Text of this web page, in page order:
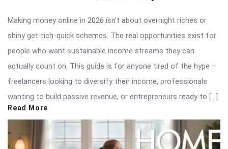
Making money online in 2026 isn’t about overnight riches or
shiny get-rich-quick schemes. The real opportunities exist for
people who want sustainable income streams they can
actually count on. This guide is for anyone tired of the hype –
freelancers looking to diversify their income, professionals
wanting to build passive revenue, or entrepreneurs ready to […]
Read More